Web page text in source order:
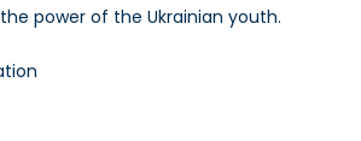
power of the Ukrainian youth.